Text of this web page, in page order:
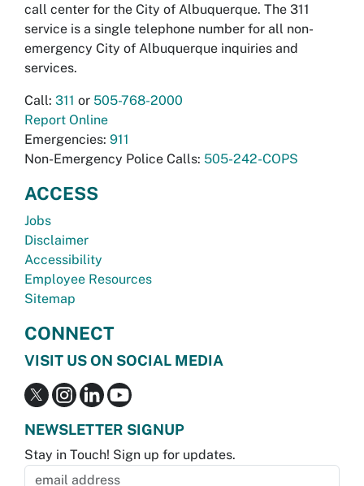
call center for the City of Albuquerque. The 311
service is a single telephone number for all non-
emergency City of Albuquerque inquiries and
services.
Call: 311 or 505-768-2000
Report Online
Emergencies: 911
Non-Emergency Police Calls: 505-242-COPS
ACCESS
Jobs
Disclaimer
Accessibility
Employee Resources
Sitemap
CONNECT
VISIT US ON SOCIAL MEDIA
NEWSLETTER SIGNUP
Stay in Touch! Sign up for updates.